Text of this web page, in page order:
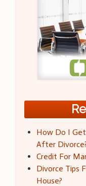
How Do I
After
Credit For
Divorce Tips
House?